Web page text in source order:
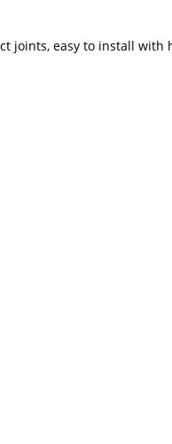
joints, easy to install with